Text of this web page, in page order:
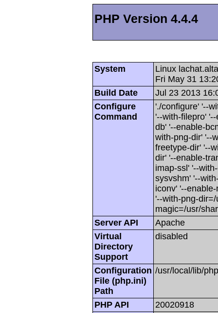
PHP Version 4.4.4
System
Linux
Fri May 31
Build Date
Jul 23 2013
Configure
Command
'./configure' '--
'--with-filepro'
db' '--enable-
with-png-dir' '--
freetype-dir' '--
dir' '--enable-
imap-ssl' '--
sysvshm' '--
iconv' '--
'--with-png-
magic=/usr/
Server API
Apache
Virtual
Directory
Support
disabled
Configuration
File (php.ini)
Path
/usr/local/lib/
PHP API
20020918